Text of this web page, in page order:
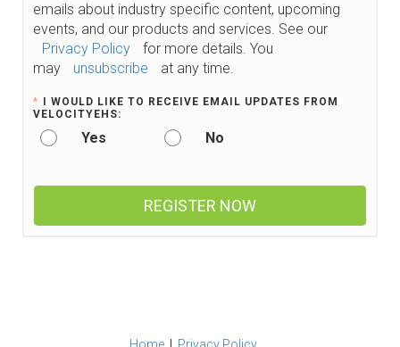
emails about industry specific content, upcoming
events, and our products and services. See our
Privacy Policy
for more details. You
may
unsubscribe at any time.
*
I WOULD LIKE TO RECEIVE EMAIL UPDATES FROM
VELOCITYEHS:
Yes No
REGISTER NOW